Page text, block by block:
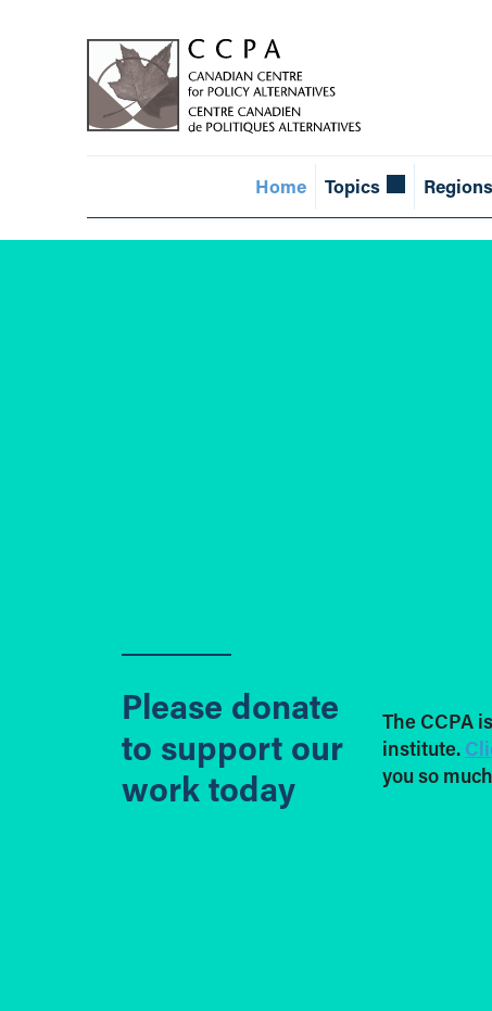
Home Topics Regions
Please donate
to support our
work today
The CCPA
institute.
you so